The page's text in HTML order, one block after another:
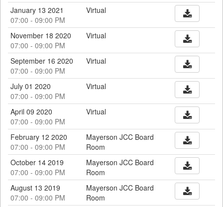
January 13 2021
07:00 - 09:00 PM
Virtual
November 18 2020
07:00 - 09:00 PM
Virtual
September 16 2020
07:00 - 09:00 PM
Virtual
July 01 2020
07:00 - 09:00 PM
Virtual
April 09 2020
07:00 - 09:00 PM
Virtual
February 12 2020
07:00 - 09:00 PM
Mayerson JCC Board
Room
October 14 2019
07:00 - 09:00 PM
Mayerson JCC Board
Room
August 13 2019
07:00 - 09:00 PM
Mayerson JCC Board
Room